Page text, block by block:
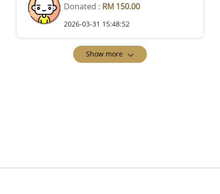
Donated : RM 150.00
2026-03-31 15:48:52
Show more